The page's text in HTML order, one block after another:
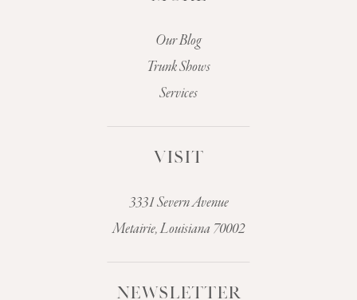
Our Blog
Trunk Shows
Services
VISIT
3331 Severn Avenue
Metairie, Louisiana 70002
NEWSLETTER